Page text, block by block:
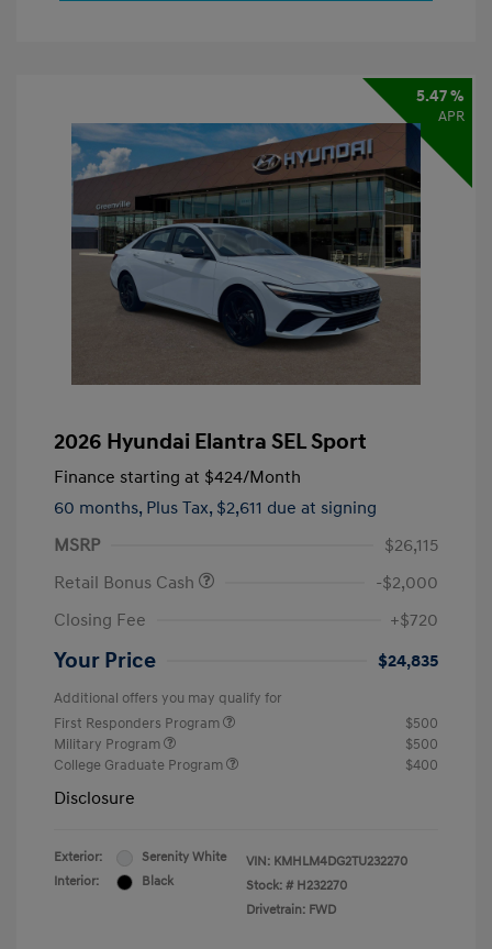
5.47 %
APR
2026 Hyundai Elantra SEL Sport
Finance starting at $424/Month
60 months, Plus Tax, $2,611 due at signing
MSRP
$26,115
Retail Bonus Cash
-$2,000
Closing Fee
+$720
Your Price $24,835
Additional offers you may qualify for
First Responders Program
$500
Military Program
$500
College Graduate Program
$400
Disclosure
Exterior:
Serenity White
Interior:
Black
VIN: KMHLM4DG2TU232270
Stock: # H232270
Drivetrain: FWD